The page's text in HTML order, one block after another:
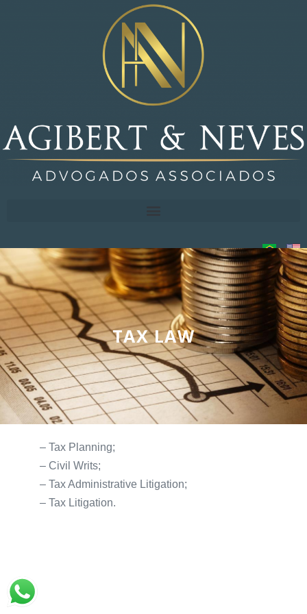
TAX LAW
– Tax Planning;
– Civil Writs;
– Tax Administrative Litigation;
– Tax Litigation.